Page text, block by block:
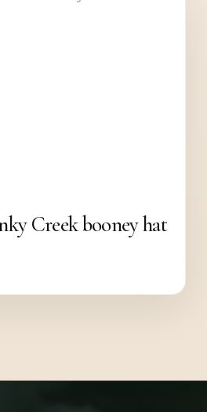
Creek booney hat